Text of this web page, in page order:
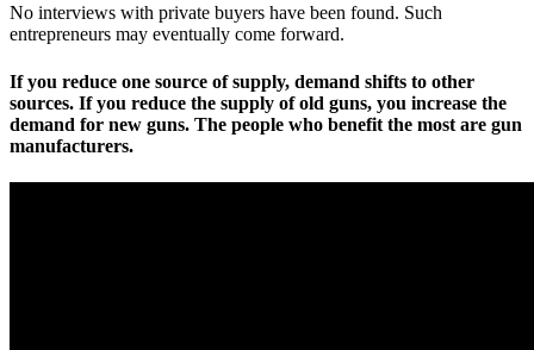
No interviews with private buyers have been found. Such
entrepreneurs may eventually come forward.
If you reduce one source of supply, demand shifts to other
sources. If you reduce the supply of old guns, you increase the
demand for new guns. The people who benefit the most are gun
manufacturers.